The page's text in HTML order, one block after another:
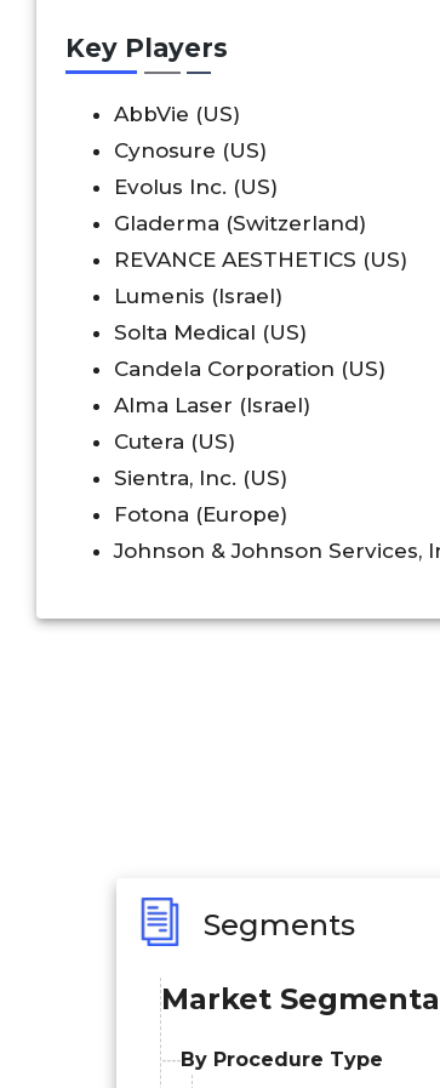
Key Players
AbbVie (US)
Cynosure (US)
Evolus Inc. (US)
Gladerma (Switzerland)
REVANCE AESTHETICS (US)
Lumenis (Israel)
Solta Medical (US)
Candela Corporation (US)
Alma Laser (Israel)
Cutera (US)
Sientra, Inc. (US)
Fotona (Europe)
Johnson & Johnson Services,
Segments
Market
By Procedure Type